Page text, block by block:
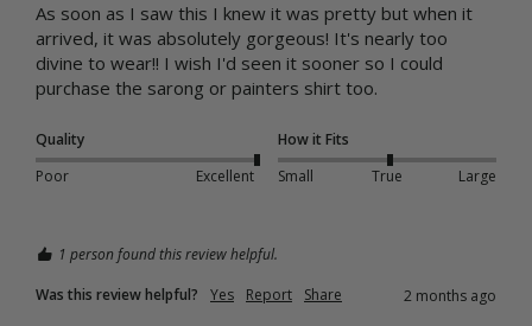
As soon as I saw this I knew it was pretty but when it
arrived, it was absolutely gorgeous! It's nearly too
divine to wear!! I wish I'd seen it sooner so I could
purchase the sarong or painters shirt too.
Quality
Poor
Excellent
How it Fits
Small
True Large
1 person found this review helpful.
Was this review helpful?
Yes Report Share 2 months ago